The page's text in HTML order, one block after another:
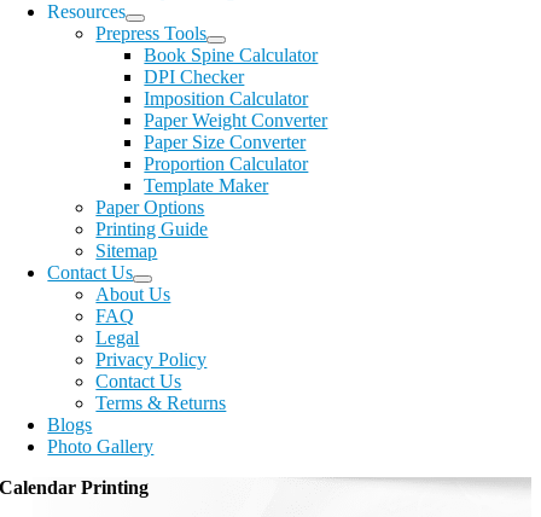
Resources
Prepress Tools
Book Spine Calculator
DPI Checker
Imposition Calculator
Paper Weight Converter
Paper Size Converter
Proportion Calculator
Template Maker
Paper Options
Printing Guide
Sitemap
Contact Us
About Us
FAQ
Legal
Privacy Policy
Contact Us
Terms & Returns
Blogs
Photo Gallery
Calendar Printing